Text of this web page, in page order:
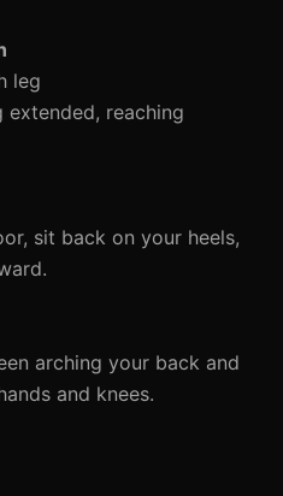
leg
extended, reaching
sit back on your heels,
arching your back and
and knees.